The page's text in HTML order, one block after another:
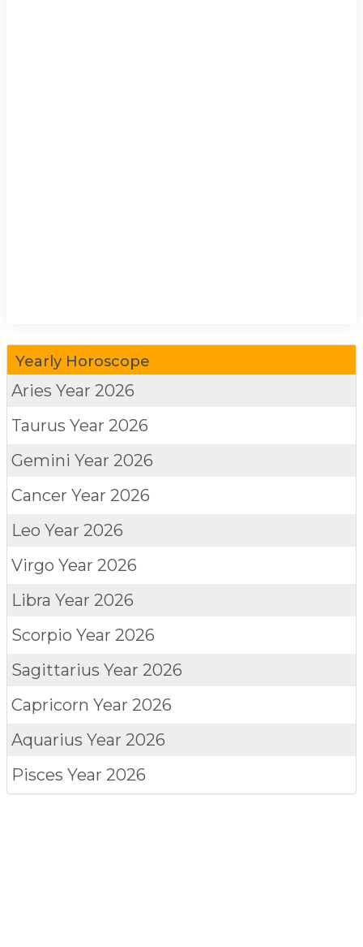
Yearly Horoscope
Aries Year 2026
Taurus Year 2026
Gemini Year 2026
Cancer Year 2026
Leo Year 2026
Virgo Year 2026
Libra Year 2026
Scorpio Year 2026
Sagittarius Year 2026
Capricorn Year 2026
Aquarius Year 2026
Pisces Year 2026